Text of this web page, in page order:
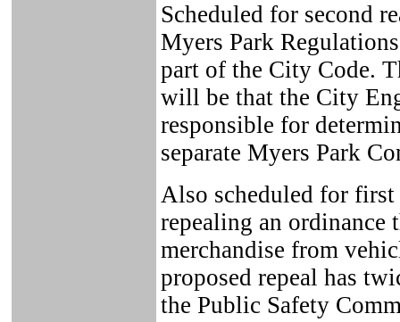
Scheduled for second
Myers Park
part of the City Code.
will be that the City
responsible for
separate Myers Park
Also scheduled for
repealing an ordinance
merchandise from
proposed repeal has
the Public Safety